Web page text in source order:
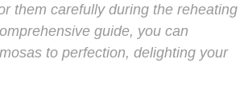
them carefully during the reheating
guide, you can
to perfection, delighting your